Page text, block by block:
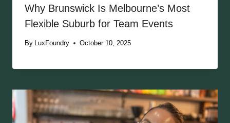
Why Brunswick Is Melbourne’s Most
Flexible Suburb for Team Events
By LuxFoundry October 10, 2025